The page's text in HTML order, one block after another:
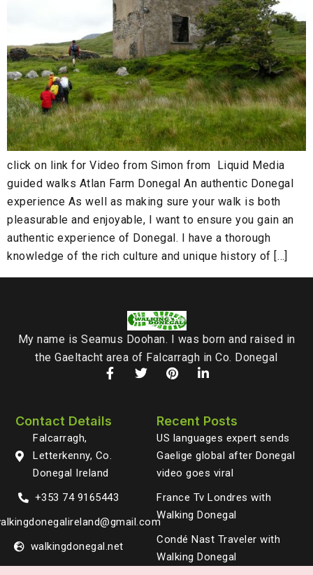
click on link for Video from Simon from Liquid Media
guided walks Atlan Farm Donegal An authentic Donegal
experience As well as making sure your walk is both
pleasurable and enjoyable, I want to ensure you gain an
authentic experience of Donegal. I have a thorough
knowledge of the rich culture and unique history of […]
My name is Seamus Doohan. I was born and raised in
the Gaeltacht area of Falcarragh in Co. Donegal
Contact Details
Falcarragh,
Letterkenny, Co.
Donegal Ireland
+353 74 9165443
walkingdonegal.net
Recent Posts
US languages expert sends
Gaelige global after Donegal
video goes viral
France Tv Londres with
Walking Donegal
Condé Nast Traveler with
Walking Donegal